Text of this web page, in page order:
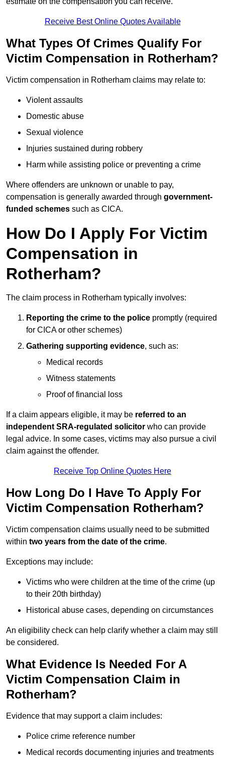
Receive Best Online Quotes Available
What Types Of Crimes Qualify For
Victim Compensation in Rotherham?
Victim compensation in Rotherham claims may relate to:
Violent assaults
Domestic abuse
Sexual violence
Injuries sustained during robbery
Harm while assisting police or preventing a crime
Where offenders are unknown or unable to pay,
compensation is generally awarded through government-
funded schemes such as CICA.
How Do I Apply For Victim
Compensation in
Rotherham?
The claim process in Rotherham typically involves:
Reporting the crime to the police promptly (required
for CICA or other schemes)
Gathering supporting evidence, such as:
Medical records
Witness statements
Proof of financial loss
If a claim appears eligible, it may be referred to an
independent SRA-regulated solicitor who can provide
legal advice. In some cases, victims may also pursue a civil
claim against the offender.
Receive Top Online Quotes Here
How Long Do I Have To Apply For
Victim Compensation Rotherham?
Victim compensation claims usually need to be submitted
within two years from the date of the crime.
Exceptions may include:
Victims who were children at the time of the crime (up
to their 20th birthday)
Historical abuse cases, depending on circumstances
An eligibility check can help clarify whether a claim may still
be considered.
What Evidence Is Needed For A
Victim Compensation Claim in
Rotherham?
Evidence that may support a claim includes:
Police crime reference number
Medical records documenting injuries and treatments